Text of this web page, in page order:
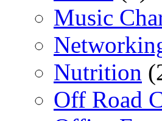
Music
Nutrition
Off Road